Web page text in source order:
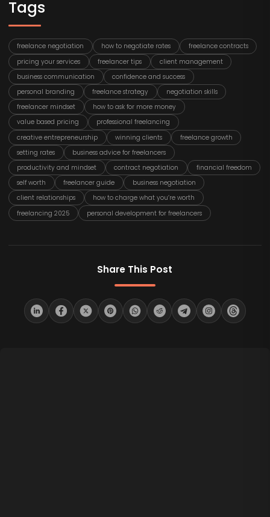
Tags
freelance negotiation how to negotiate rates
freelance contracts
pricing your services
freelancer tips
client management
business communication
confidence and success
personal branding
freelance strategy
negotiation skills
freelancer mindset
how to ask for more money
value based pricing
professional freelancing
creative entrepreneurship
winning clients
freelance growth
setting rates
business advice for freelancers
productivity and mindset
contract negotiation
financial freedom
self worth
freelancer guide
business negotiation
client relationships
how to charge what you’re worth
freelancing 2025
personal development for freelancers
Share This Post